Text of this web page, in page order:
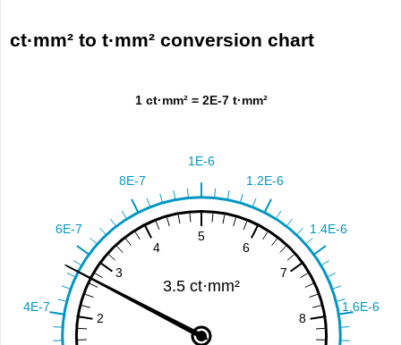
ct·mm² to t·mm² conversion chart